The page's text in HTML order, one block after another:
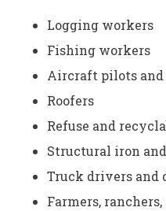
Logging workers
Fishing workers
Aircraft pilots
Roofers
Refuse and
Structural iron
Truck drivers and
Farmers,